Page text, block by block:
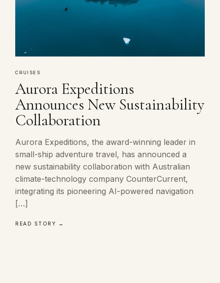
CRUISES
Aurora Expeditions
Announces New Sustainability
Collaboration
Aurora Expeditions, the award-winning leader in
small-ship adventure travel, has announced a
new sustainability collaboration with Australian
climate-technology company CounterCurrent,
integrating its pioneering AI-powered navigation
[…]
READ STORY →